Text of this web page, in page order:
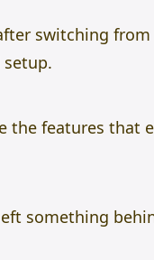
switching from
the features that
something